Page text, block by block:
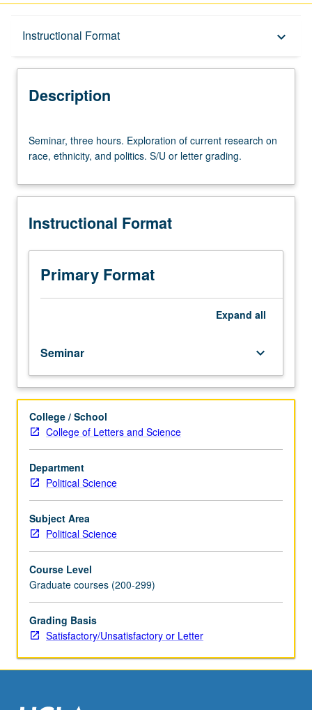
Instructional Format keyboard_arrow_down
Description
Description
three
hours.
of
research
race,
ethnicity,
and
politics.
grading.
Seminar, three hours. Exploration of current research on
race, ethnicity, and politics. S/U or letter grading.
Instructional Format
Primary Format
Expand all
Seminar keyboard_arrow_down
College / School
College of Letters and Science
Department
Political Science
Subject Area
Political Science
Course Level
Graduate courses (200-299)
Grading Basis
Satisfactory/Unsatisfactory or Letter